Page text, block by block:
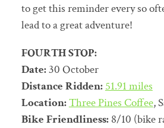
to get this reminder every so
lead to a great adventure!
FOURTH STOP:
Date:30 October
Distance Ridden:51.91 miles
Location:Three Pines Coffee,
Bike Friendliness:8/10 (bike